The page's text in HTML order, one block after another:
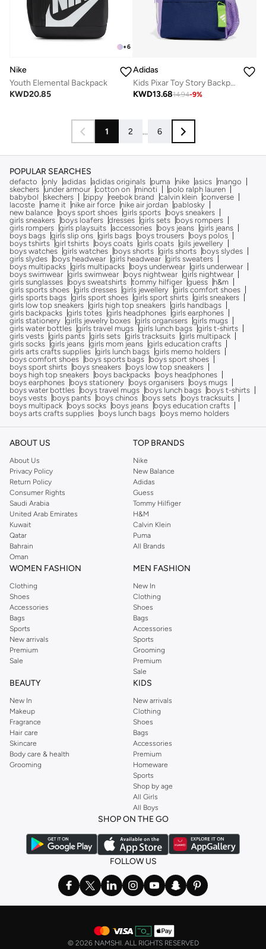
+6
Nike
Youth Elemental Backpack
KWD20.85
Adidas
Kids Pixar Toy Story Backpack
KWD13.6814.94-9%
1 2 ... 6
POPULAR SEARCHES
defacto only adidas adidas originals puma nike asics
mango
skechers under armour cotton on minoti
polo ralph lauren
babybol
skechers zippy reebok brand calvin klein converse
lacoste
name it nike air force nike air jordan
pablosky
new balance
boys sport shoes girls sports
boys sneakers
girls sneakers
boys loafers dresses girls sets
boys rompers
girls rompers girls playsuits accessories boys jeans girls jeans
boys bags girls slip ons girls bags boys trousers
boys polos
boys tshirts girl tshirts boys coats girls coats gils jewellery
boys watches girls watches boys shorts girls shorts
boys slydes
girls slydes
boys headwear girls headwear girls sweaters
boys multipacks girls multipacks boys underwear girls underwear
boys swimwear girls swimwear boys nightwear girls nightwear
girls sunglasses
boys sweatshirts tommy hilfiger guess
h&m
girls sports shoes girls dresses girls jewellery girls comfort shoes
girls sports bags girls sport shoes girls sport shirts girls sneakers
girls low top sneakers girls high top sneakers girls handbags
girls backpacks girls totes girls headphones girls earphones
girls stationery girlls jewelry boxes girls organisers girls mugs
girls water bottles girls travel mugs girls lunch bags girls t-shirts
girls vests girls pants girls sets girls tracksuits girls multipack
girls socks girls jeans girls mom jeans girls education crafts
girls arts crafts supplies girls lunch bags girls memo holders
boys comfort shoes
boys sports bags
boys sport shoes
boys sport shirts
boys sneakers
boys low top sneakers
boys high top sneakers
boys backpacks
boys headphones
boys earphones
boys stationery boys organisers
boys mugs
boys water bottles
boys travel mugs boys lunch bags
boys t-shirts
boys vests
boys pants boys chinos boys sets
boys tracksuits
boys multipack
boys socks boys jeans
boys education crafts
boys arts crafts supplies
boys lunch bags boys memo holders
ABOUT US
About Us
Privacy Policy
Return Policy
Consumer Rights
Saudi Arabia
United Arab Emirates
Kuwait
Qatar
Bahrain
Oman
TOP BRANDS
Nike
New Balance
Adidas
Guess
Tommy Hilfiger
H&M
Calvin Klein
Puma
All Brands
WOMEN FASHION
Clothing
Shoes
Accessories
Bags
Sports
New arrivals
Premium
Sale
MEN FASHION
New In
Clothing
Shoes
Bags
Accessories
Sports
Grooming
Premium
Sale
BEAUTY
New In
Makeup
Fragrance
Hair care
Skincare
Body care & health
Grooming
KIDS
New arrivals
Clothing
Shoes
Bags
Accessories
Premium
Homeware
Sports
Shop by age
All Girls
All Boys
SHOP ON THE GO
FOLLOW US
© 2026 NAMSHI. ALL RIGHTS RESERVED